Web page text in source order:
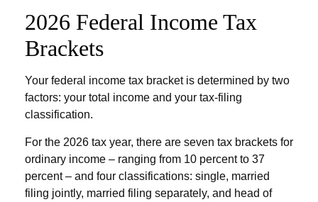
2026 Federal Income Tax
Brackets
Your federal income tax bracket is determined by two
factors: your total income and your tax-filing
classification.
For the 2026 tax year, there are seven tax brackets for
ordinary income – ranging from 10 percent to 37
percent – and four classifications: single, married
filing jointly, married filing separately, and head of